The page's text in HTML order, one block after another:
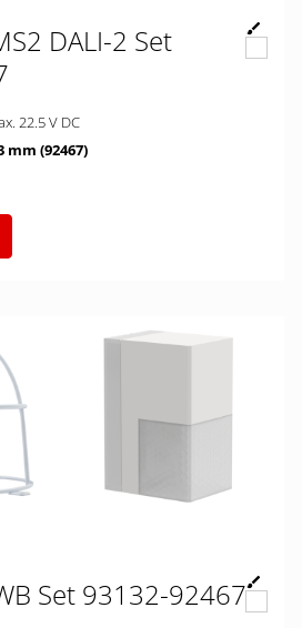
DALI-2 Set
max. 22.5 V DC
mm (92467)
Set 93132-92467